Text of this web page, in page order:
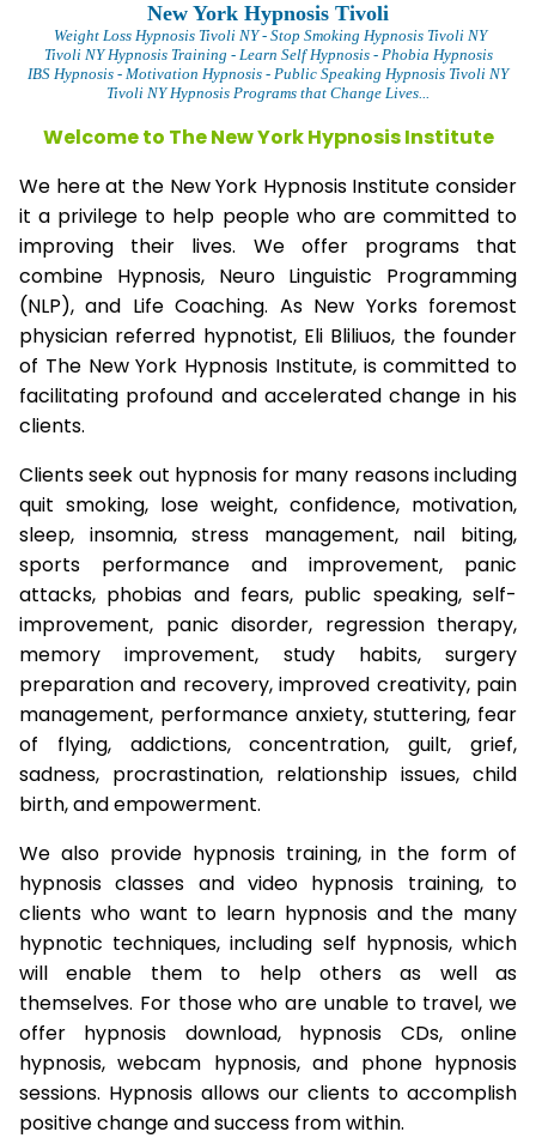
New York Hypnosis Tivoli
Weight Loss Hypnosis Tivoli NY - Stop Smoking Hypnosis Tivoli NY
Tivoli NY Hypnosis Training - Learn Self Hypnosis - Phobia Hypnosis
IBS Hypnosis - Motivation Hypnosis - Public Speaking Hypnosis Tivoli NY
Tivoli NY Hypnosis Programs that Change Lives...
Welcome to The New York Hypnosis Institute
We here at the New York Hypnosis Institute consider
it a privilege to help people who are committed to
improving their lives. We offer programs that
combine Hypnosis, Neuro Linguistic Programming
(NLP), and Life Coaching. As New Yorks foremost
physician referred hypnotist, Eli Bliliuos, the founder
of The New York Hypnosis Institute, is committed to
facilitating profound and accelerated change in his
clients.
Clients seek out hypnosis for many reasons including
quit smoking, lose weight, confidence, motivation,
sleep, insomnia, stress management, nail biting,
sports performance and improvement, panic
attacks, phobias and fears, public speaking, self-
improvement, panic disorder, regression therapy,
memory improvement, study habits, surgery
preparation and recovery, improved creativity, pain
management, performance anxiety, stuttering, fear
of flying, addictions, concentration, guilt, grief,
sadness, procrastination, relationship issues, child
birth, and empowerment.
We also provide hypnosis training, in the form of
hypnosis classes and video hypnosis training, to
clients who want to learn hypnosis and the many
hypnotic techniques, including self hypnosis, which
will enable them to help others as well as
themselves. For those who are unable to travel, we
offer hypnosis download, hypnosis CDs, online
hypnosis, webcam hypnosis, and phone hypnosis
sessions. Hypnosis allows our clients to accomplish
positive change and success from within.